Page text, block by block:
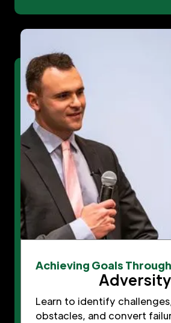
Achieving Goals Through
Adversity
Learn to identify
obstacles, and convert